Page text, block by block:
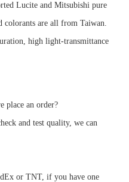
Lucite and Mitsubishi pure
are all from Taiwan.
high light-transmittance
place an order?
and test quality, we can
or TNT, if you have one